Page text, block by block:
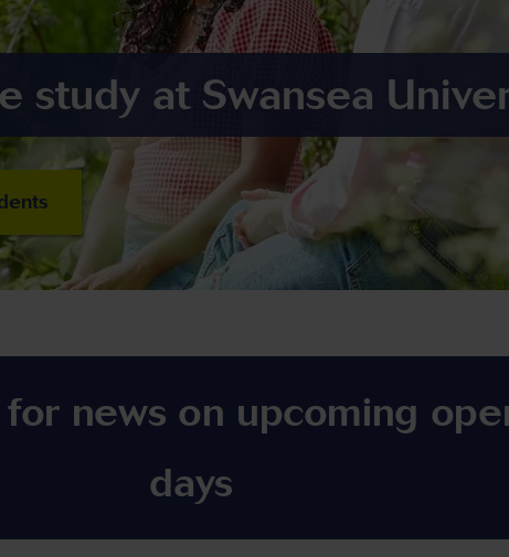
study at Swansea
news on upcoming
days